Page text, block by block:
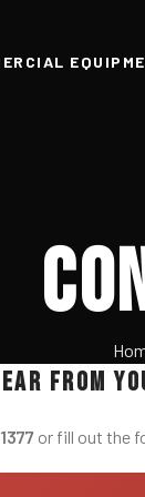
from
or fill out the